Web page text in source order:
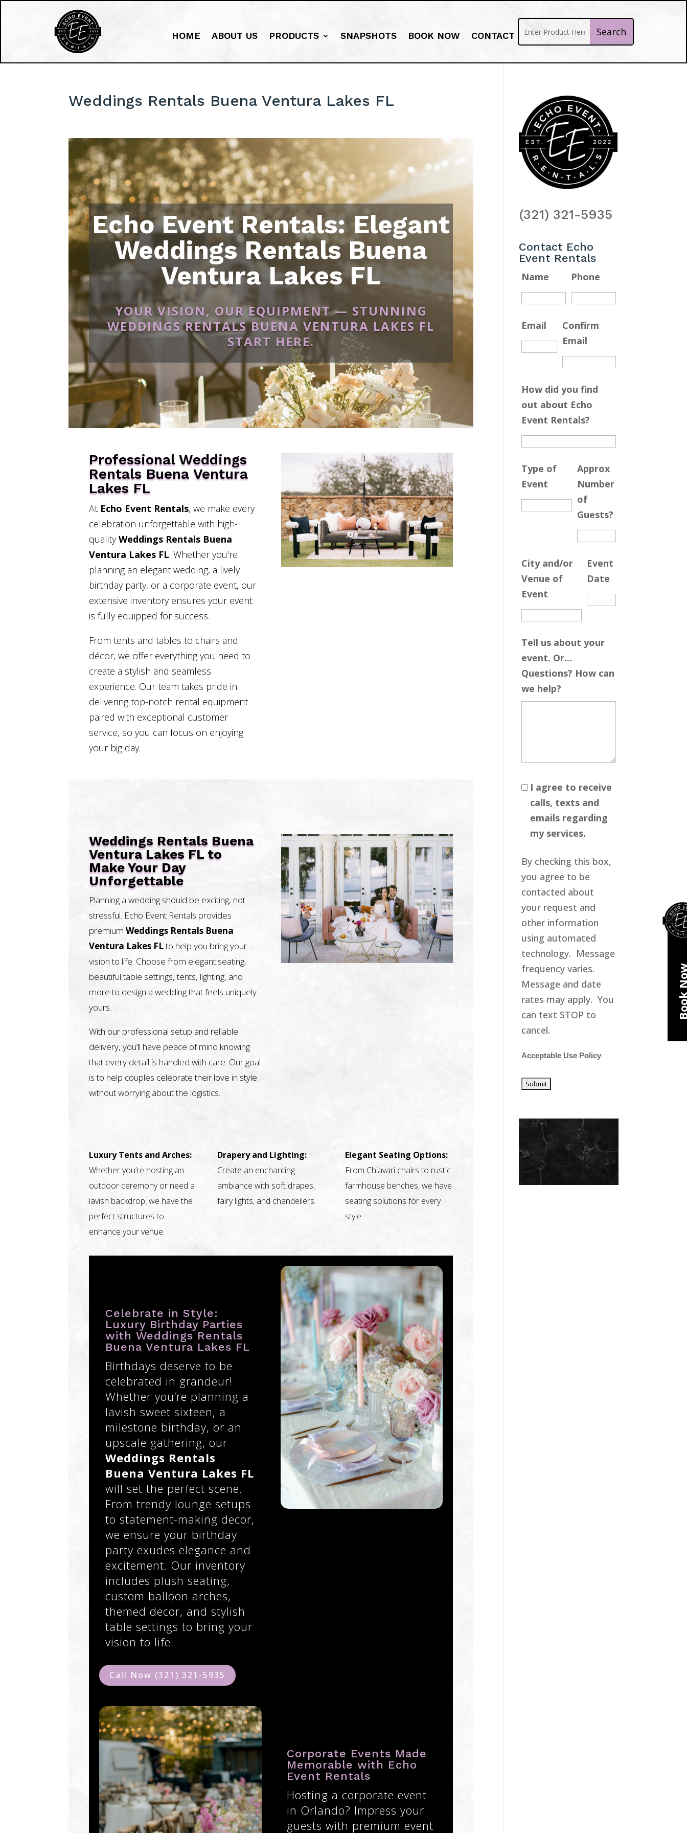
HOME ABOUT US PRODUCTS SNAPSHOTS BOOK NOW CONTACT
Weddings Rentals Buena Ventura Lakes FL
Echo Event Rentals: Elegant
Weddings Rentals Buena
Ventura Lakes FL
YOUR VISION, OUR EQUIPMENT — STUNNING
WEDDINGS RENTALS BUENA VENTURA LAKES FL
START HERE.
Professional Weddings
Rentals Buena Ventura
Lakes FL
At Echo Event Rentals, we make every
celebration unforgettable with high-
qualityWeddings Rentals Buena
Ventura Lakes FL. Whether you’re
planning an elegant wedding, a lively
birthday party, or a corporate event, our
extensive inventory ensures your event
is fully equipped for success.
From tents and tables to chairs and
décor, we offer everything you need to
create a stylish and seamless
experience. Our team takes pride in
delivering top-notch rental equipment
paired with exceptional customer
service, so you can focus on enjoying
your big day.
Weddings Rentals Buena
Ventura Lakes FL to
Make Your Day
Unforgettable
Planning a wedding should be exciting, not
stressful. Echo Event Rentals provides
premium Weddings Rentals Buena
Ventura Lakes FLto help you bring your
vision to life. Choose from elegant seating,
beautiful table settings, tents, lighting, and
more to design a wedding that feels uniquely
yours.
With our professional setup and reliable
delivery, you’ll have peace of mind knowing
that every detail is handled with care. Our goal
is to help couples celebrate their love in style
without worrying about the logistics.
Luxury Tents and Arches:
Whether you’re hosting an
outdoor ceremony or need a
lavish backdrop, we have the
perfect structures to
enhance your venue.
Drapery and Lighting:
Create an enchanting
ambiance with soft drapes,
fairy lights, and chandeliers.
Elegant Seating Options:
From Chiavari chairs to rustic
farmhouse benches, we have
seating solutions for every
style.
Celebrate in Style:
Luxury Birthday Parties
with Weddings Rentals
Buena Ventura Lakes FL
Birthdays deserve to be
celebrated in grandeur!
Whether you’re planning a
lavish sweet sixteen, a
milestone birthday, or an
upscale gathering, our
Weddings Rentals
Buena Ventura Lakes FL
will set the perfect scene.
From trendy lounge setups
to statement-making decor,
we ensure your birthday
party exudes elegance and
excitement. Our inventory
includes plush seating,
custom balloon arches,
themed decor, and stylish
table settings to bring your
vision to life.
Call Now (321) 321-5935
Corporate Events Made
Memorable with Echo
Event Rentals
Hosting a corporate event
in Orlando? Impress your
guests with premium event
(321) 321-5935
Contact Echo
Event Rentals
Name Phone
Email
Confirm
Email
How did you find
out about Echo
Event Rentals?
Type of
Event
Approx
Number
of
Guests?
City and/or
Venue of
Event
Event
Date
Tell us about your
event. Or...
Questions? How can
we help?
I agree to receive
calls, texts and
emails regarding
my services.
By checking this box,
you agree to be
contacted about
your request and
other information
using automated
technology. Message
frequency varies.
Message and date
rates may apply. You
can text STOP to
cancel.
Acceptable Use Policy